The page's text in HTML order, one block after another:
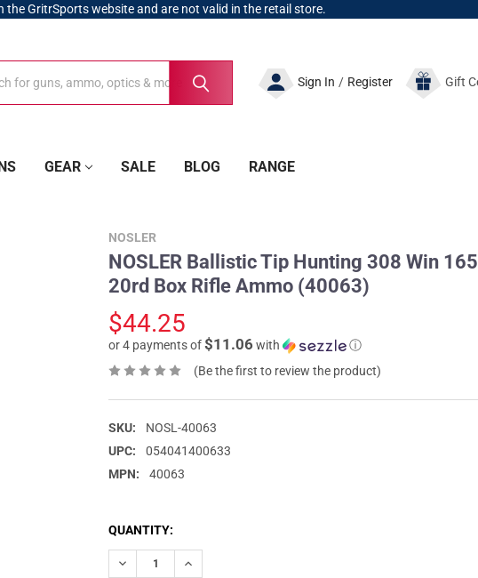
the GritrSports website and are not valid in the retail store.
Sign In / Register Gift
GEAR SALE BLOG RANGE
NOSLER
NOSLER Ballistic Tip Hunting 308 Win
20rd Box Rifle Ammo (40063)
$44.25
or 4 payments of$11.06 with
ⓘ
(Be the first to review the product)
SKU:
NOSL-40063
UPC:
054041400633
MPN:
40063
CURRENT
STOCK:
QUANTITY:
DECREASE QUANTITY OF NOSLER BALLISTIC TIP HUNTING
INCREASE QUANTITY OF NOSLER BALLISTIC TIP